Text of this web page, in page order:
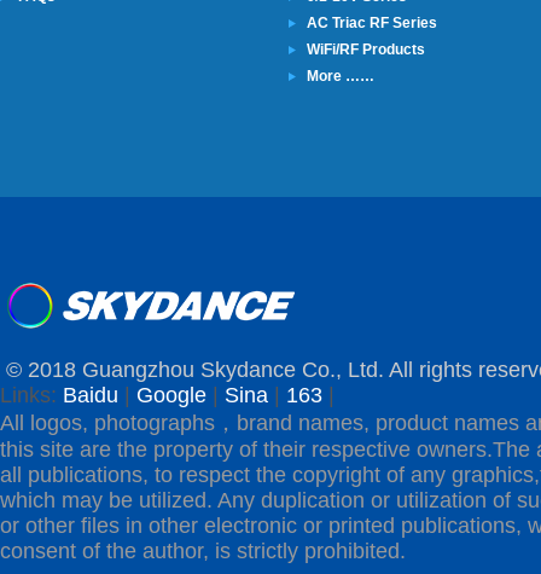
AC Triac RF Series
WiFi/RF Products
More ……
© 2018 Guangzhou Skydance Co., Ltd. All rights
Links: Baidu Google Sina 163
All logos, photographs，brand names, product names
this site are the property of their respective owners.The
all publications, to respect the copyright of any
which may be utilized. Any duplication or utilization of
or other files in other electronic or printed publications,
consent of the author, is strictly prohibited.